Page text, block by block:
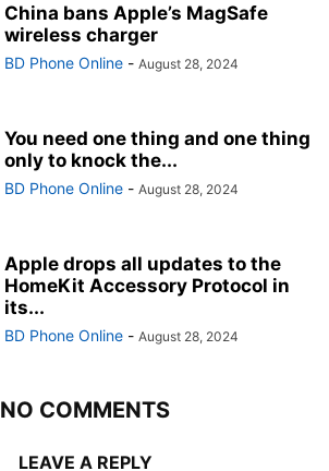
China bans Apple’s MagSafe
wireless charger
BD Phone Online - August 28, 2024
You need one thing and one thing
only to knock the...
BD Phone Online - August 28, 2024
Apple drops all updates to the
HomeKit Accessory Protocol in
its...
BD Phone Online - August 28, 2024
NO COMMENTS
LEAVE A REPLY